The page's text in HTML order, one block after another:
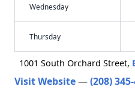
Wednesday
Thursday
1001 South Orchard Street,
Visit Website—(208)